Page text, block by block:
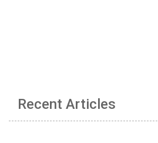
Recent Articles